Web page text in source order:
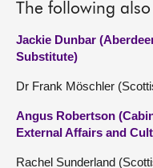
The following
Jackie Dunbar
Substitute)
Dr Frank Möschler
Angus Robertson
External Affairs and
Rachel Sunderland